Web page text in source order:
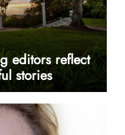
editors reflect
stories